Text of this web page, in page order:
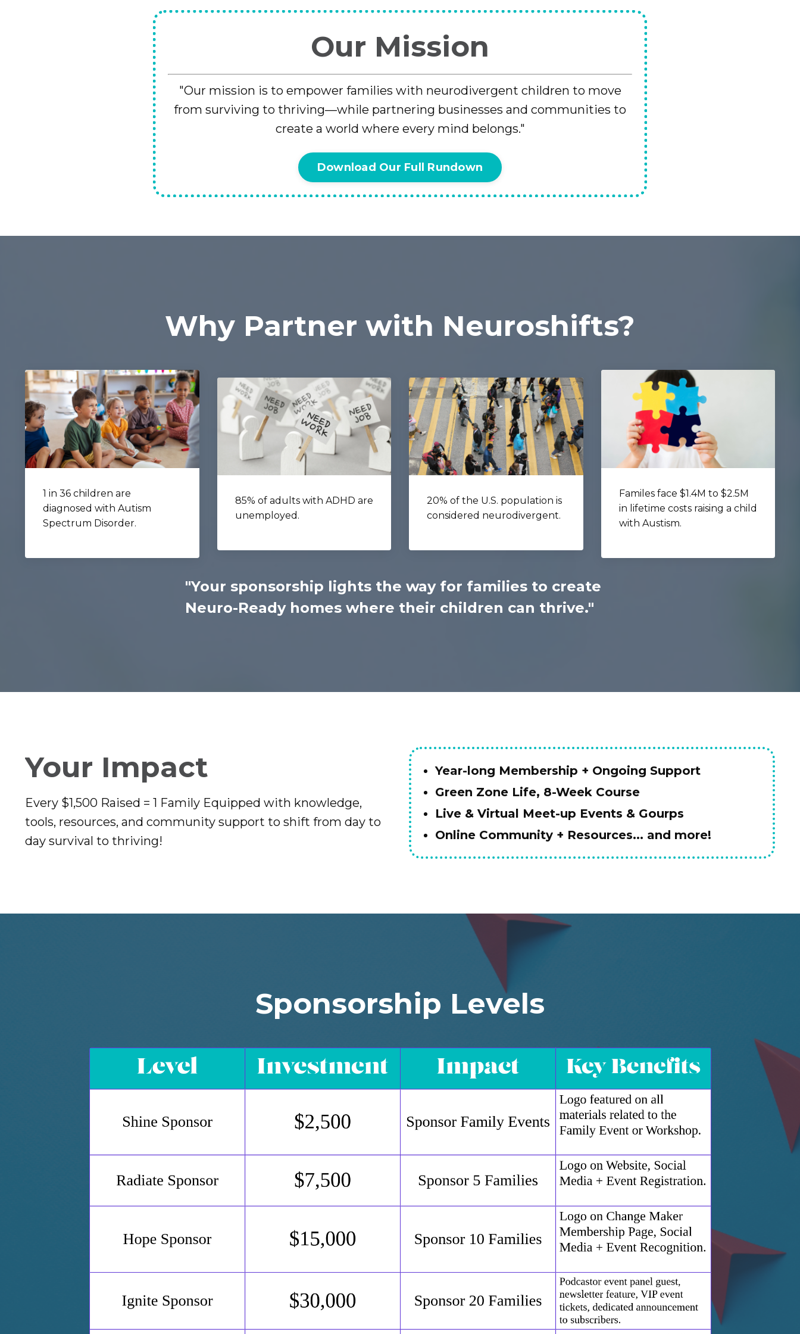
Our Mission
"Our mission is to empower families with neurodivergent children to move
from surviving to thriving—while partnering businesses and communities to
create a world where every mind belongs."
Download Our Full Rundown
Why Partner with Neuroshifts?
1 in 36 children are
diagnosed with Autism
Spectrum Disorder.
85% of adults with ADHD are
unemployed.
20% of the U.S. population is
considered neurodivergent.
Familes face $1.4M to $2.5M
in lifetime costs raising a child
with Austism.
"Your sponsorship lights the way for families to create
Neuro-Ready homes where their children can thrive."
Your Impact
Every $1,500 Raised = 1 Family Equipped with knowledge,
tools, resources, and community support to shift from day to
day survival to thriving!
Year-long Membership + Ongoing Support
Green Zone Life, 8-Week Course
Live & Virtual Meet-up Events & Gourps
Online Community + Resources... and more!
Sponsorship Levels